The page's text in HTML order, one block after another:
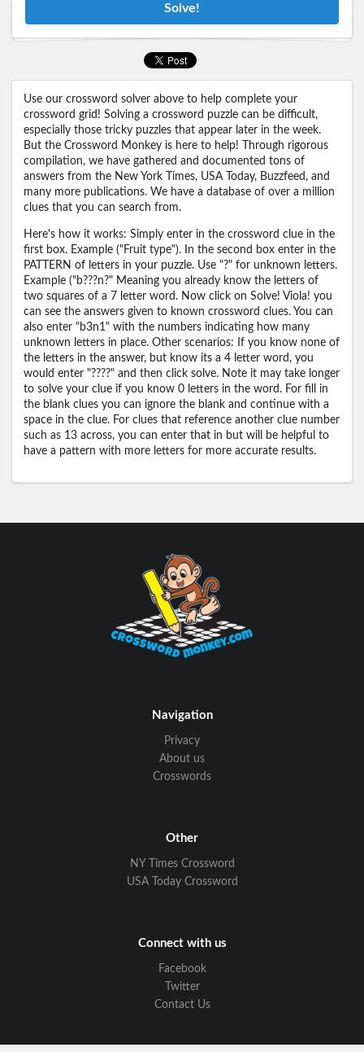
Solve!
Use our crossword solver above to help complete your
crossword grid! Solving a crossword puzzle can be difficult,
especially those tricky puzzles that appear later in the week.
But the Crossword Monkey is here to help! Through rigorous
compilation, we have gathered and documented tons of
answers from the New York Times, USA Today, Buzzfeed, and
many more publications. We have a database of over a million
clues that you can search from.
Here's how it works: Simply enter in the crossword clue in the
first box. Example ("Fruit type"). In the second box enter in the
PATTERN of letters in your puzzle. Use "?" for unknown letters.
Example ("b???n?" Meaning you already know the letters of
two squares of a 7 letter word. Now click on Solve! Viola! you
can see the answers given to known crossword clues. You can
also enter "b3n1" with the numbers indicating how many
unknown letters in place. Other scenarios: If you know none of
the letters in the answer, but know its a 4 letter word, you
would enter "????" and then click solve. Note it may take longer
to solve your clue if you know 0 letters in the word. For fill in
the blank clues you can ignore the blank and continue with a
space in the clue. For clues that reference another clue number
such as 13 across, you can enter that in but will be helpful to
have a pattern with more letters for more accurate results.
Navigation
Privacy
About us
Crosswords
Other
NY Times Crossword
USA Today Crossword
Connect with us
Facebook
Twitter
Contact Us